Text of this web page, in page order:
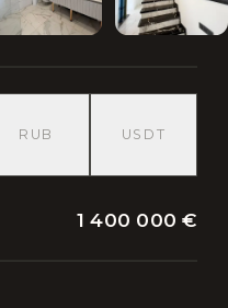
RUB USDT
1 400 000 €